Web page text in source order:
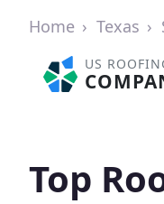
Home Texas
US
Top